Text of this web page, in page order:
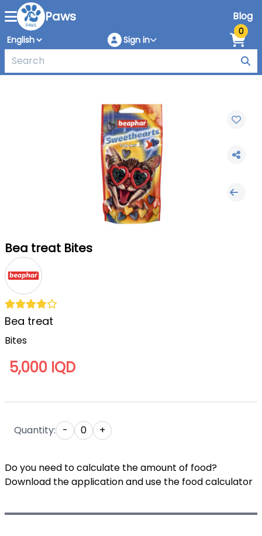
Paws Blog
Sign in
0
Bea treat Bites
Bea treat
Bites
5,000 IQD
Quantity: - 0 +
Do you need to calculate the amount of food?
Download the application and use the food calculator